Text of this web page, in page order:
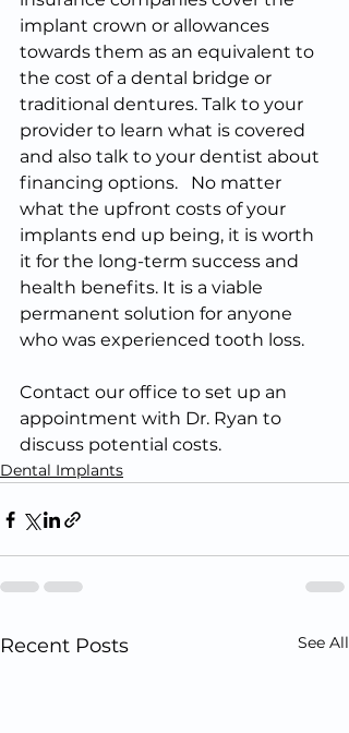
implant crown or allowances
towards them as an equivalent to
the cost of a dental bridge or
traditional dentures. Talk to your
provider to learn what is covered
and also talk to your dentist about
financing options.   No matter
what the upfront costs of your
implants end up being, it is worth
it for the long-term success and
health benefits. It is a viable
permanent solution for anyone
who was experienced tooth loss.
Contact our office to set up an
appointment with Dr. Ryan to
discuss potential costs.
Dental Implants
Recent Posts See All